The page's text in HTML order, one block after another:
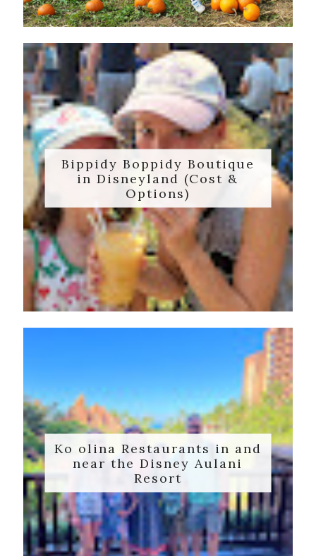
Bippidy Boppidy Boutique
in Disneyland (Cost &
Options)
Ko olina Restaurants in and
near the Disney Aulani
Resort